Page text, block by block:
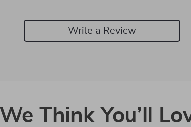
Write a Review
We Think You’ll